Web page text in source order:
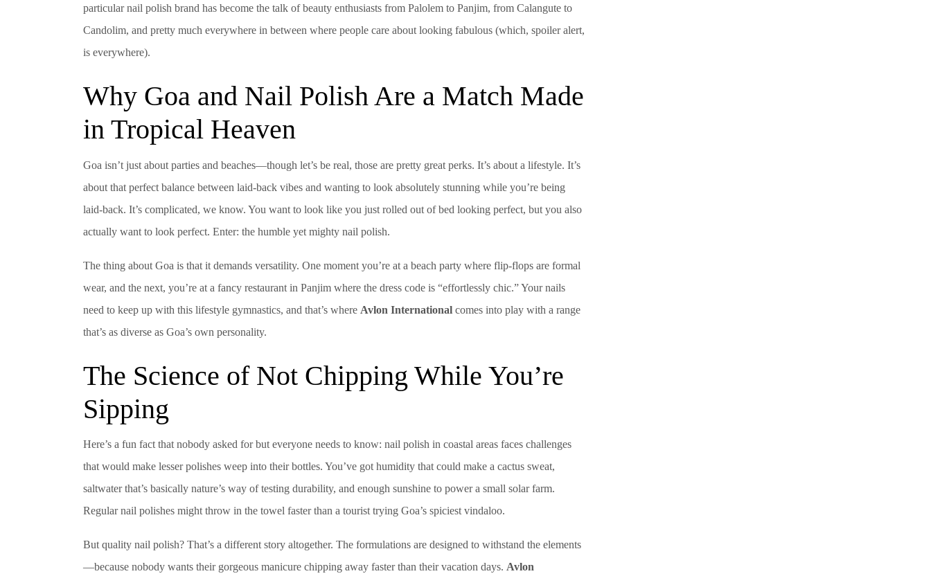
particular nail polish brand has become the talk of beauty enthusiasts from Palolem to Panjim, from Calangute to
Candolim, and pretty much everywhere in between where people care about looking fabulous (which, spoiler alert,
is everywhere).
Why Goa and Nail Polish Are a Match Made
in Tropical Heaven
Goa isn’t just about parties and beaches—though let’s be real, those are pretty great perks. It’s about a lifestyle. It’s
about that perfect balance between laid-back vibes and wanting to look absolutely stunning while you’re being
laid-back. It’s complicated, we know. You want to look like you just rolled out of bed looking perfect, but you also
actually want to look perfect. Enter: the humble yet mighty nail polish.
The thing about Goa is that it demands versatility. One moment you’re at a beach party where flip-flops are formal
wear, and the next, you’re at a fancy restaurant in Panjim where the dress code is “effortlessly chic.” Your nails
need to keep up with this lifestyle gymnastics, and that’s where Avlon International comes into play with a range
that’s as diverse as Goa’s own personality.
The Science of Not Chipping While You’re
Sipping
Here’s a fun fact that nobody asked for but everyone needs to know: nail polish in coastal areas faces challenges
that would make lesser polishes weep into their bottles. You’ve got humidity that could make a cactus sweat,
saltwater that’s basically nature’s way of testing durability, and enough sunshine to power a small solar farm.
Regular nail polishes might throw in the towel faster than a tourist trying Goa’s spiciest vindaloo.
But quality nail polish? That’s a different story altogether. The formulations are designed to withstand the elements
—because nobody wants their gorgeous manicure chipping away faster than their vacation days. Avlon